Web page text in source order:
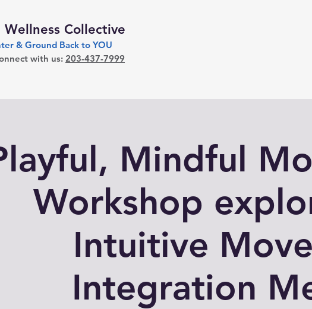
Collective
& Ground Back to YOU
with us: 203-437-7999
Mindful
Workshop
Intuitive
Integration